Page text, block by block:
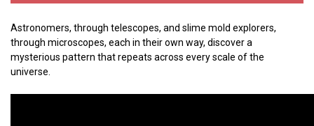
Astronomers, through telescopes, and slime mold explorers,
through microscopes, each in their own way, discover a
mysterious pattern that repeats across every scale of the
universe.